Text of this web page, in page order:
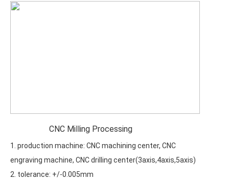
CNC Milling Processing
1. production machine: CNC machining center, CNC
engraving machine, CNC drilling center(3axis,4axis,5axis)
2. tolerance: +/-0.005mm